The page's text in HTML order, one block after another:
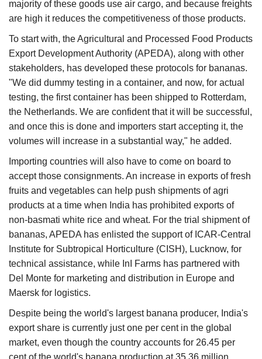
majority of these goods use air cargo, and because freights
are high it reduces the competitiveness of those products.
To start with, the Agricultural and Processed Food Products
Export Development Authority (APEDA), along with other
stakeholders, has developed these protocols for bananas.
"We did dummy testing in a container, and now, for actual
testing, the first container has been shipped to Rotterdam,
the Netherlands. We are confident that it will be successful,
and once this is done and importers start accepting it, the
volumes will increase in a substantial way," he added.
Importing countries will also have to come on board to
accept those consignments. An increase in exports of fresh
fruits and vegetables can help push shipments of agri
products at a time when India has prohibited exports of
non-basmati white rice and wheat. For the trial shipment of
bananas, APEDA has enlisted the support of ICAR-Central
Institute for Subtropical Horticulture (CISH), Lucknow, for
technical assistance, while InI Farms has partnered with
Del Monte for marketing and distribution in Europe and
Maersk for logistics.
Despite being the world's largest banana producer, India's
export share is currently just one per cent in the global
market, even though the country accounts for 26.45 per
cent of the world's banana production at 35.36 million